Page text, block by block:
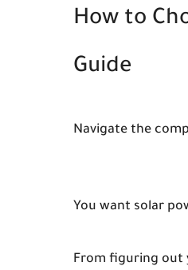
How to
Guide
Navigate the
You want solar
From figuring out